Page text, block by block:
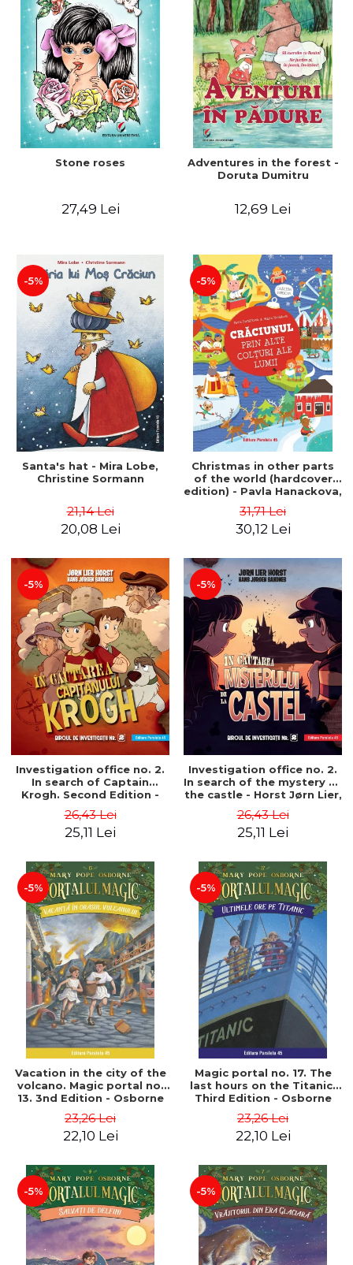
Stone roses
27,49 Lei
Adventures in the forest -
Doruta Dumitru
12,69 Lei
-5%
Santa's hat - Mira Lobe,
Christine Sormann
21,14 Lei
20,08 Lei
-5%
Christmas in other parts
of the world (hardcover
edition) - Pavla Hanackova,
31,71 Lei
30,12 Lei
-5%
Investigation office no. 2.
In search of Captain
Krogh. Second Edition -
Hans Jørgen
26,43 Lei
25,11 Lei
-5%
Investigation office no. 2.
In search of the mystery of
the castle - Horst Jørn Lier,
26,43 Lei
25,11 Lei
-5%
Vacation in the city of the
volcano. Magic portal no.
13. 3nd Edition - Osborne
23,26 Lei
22,10 Lei
-5%
Magic portal no. 17. The
last hours on the Titanic.
Third Edition - Osborne
23,26 Lei
22,10 Lei
-5% -5%